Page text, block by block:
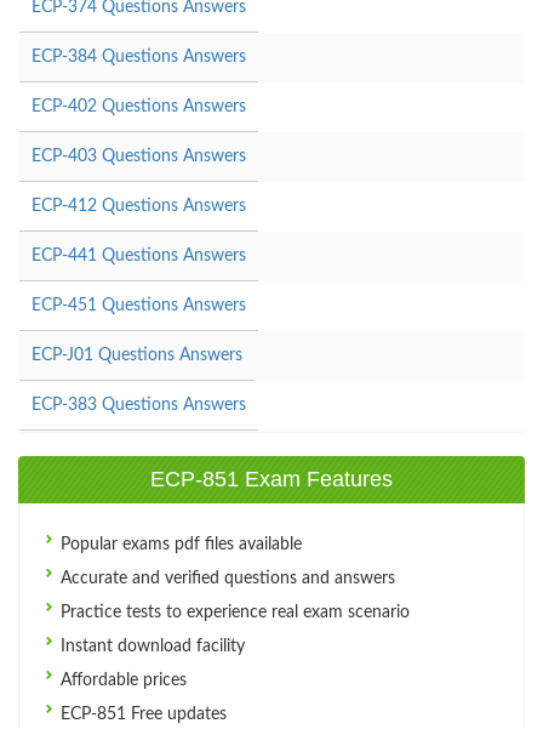
ECP-374 Questions Answers
ECP-384 Questions Answers
ECP-402 Questions Answers
ECP-403 Questions Answers
ECP-412 Questions Answers
ECP-441 Questions Answers
ECP-451 Questions Answers
ECP-J01 Questions Answers
ECP-383 Questions Answers
ECP-851 Exam Features
Popular exams pdf files available
Accurate and verified questions and answers
Practice tests to experience real exam scenario
Instant download facility
Affordable prices
ECP-851 Free updates